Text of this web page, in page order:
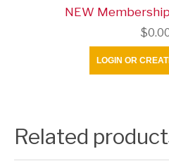
NEW
LOGIN OR
Related